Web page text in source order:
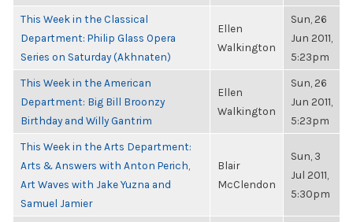
This Week in the Classical
Department: Philip Glass Opera
Series on Saturday (Akhnaten)
Ellen
Walkington
Sun, 26
Jun 2011,
5:23pm
This Week in the American
Department: Big Bill Broonzy
Birthday and Willy Gantrim
Ellen
Walkington
Sun, 26
Jun 2011,
5:23pm
This Week in the Arts Department:
Arts & Answers with Anton Perich,
Art Waves with Jake Yuzna and
Samuel Jamier
Blair
McClendon
Sun, 3
Jul 2011,
5:30pm